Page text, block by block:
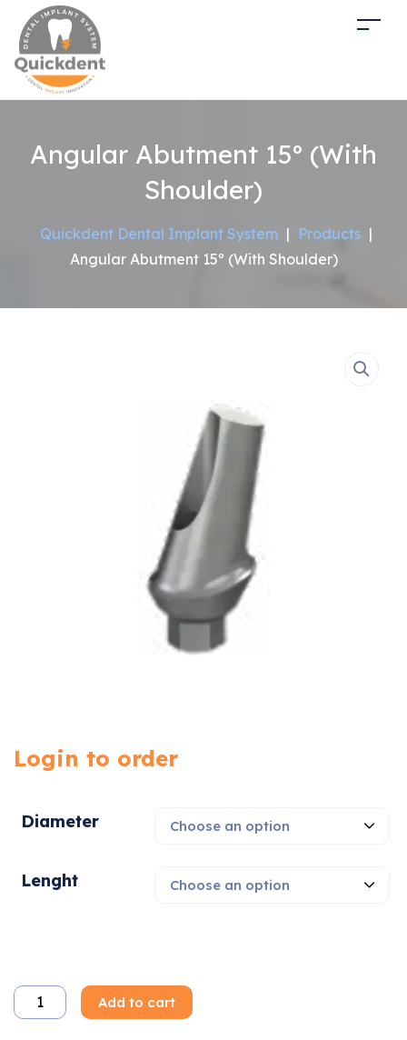
Angular Abutment 15º (With
Shoulder)
Quickdent Dental Implant System | Products |
Angular Abutment 15º (With Shoulder)
Login to order
Diameter
Lenght
Add to cart